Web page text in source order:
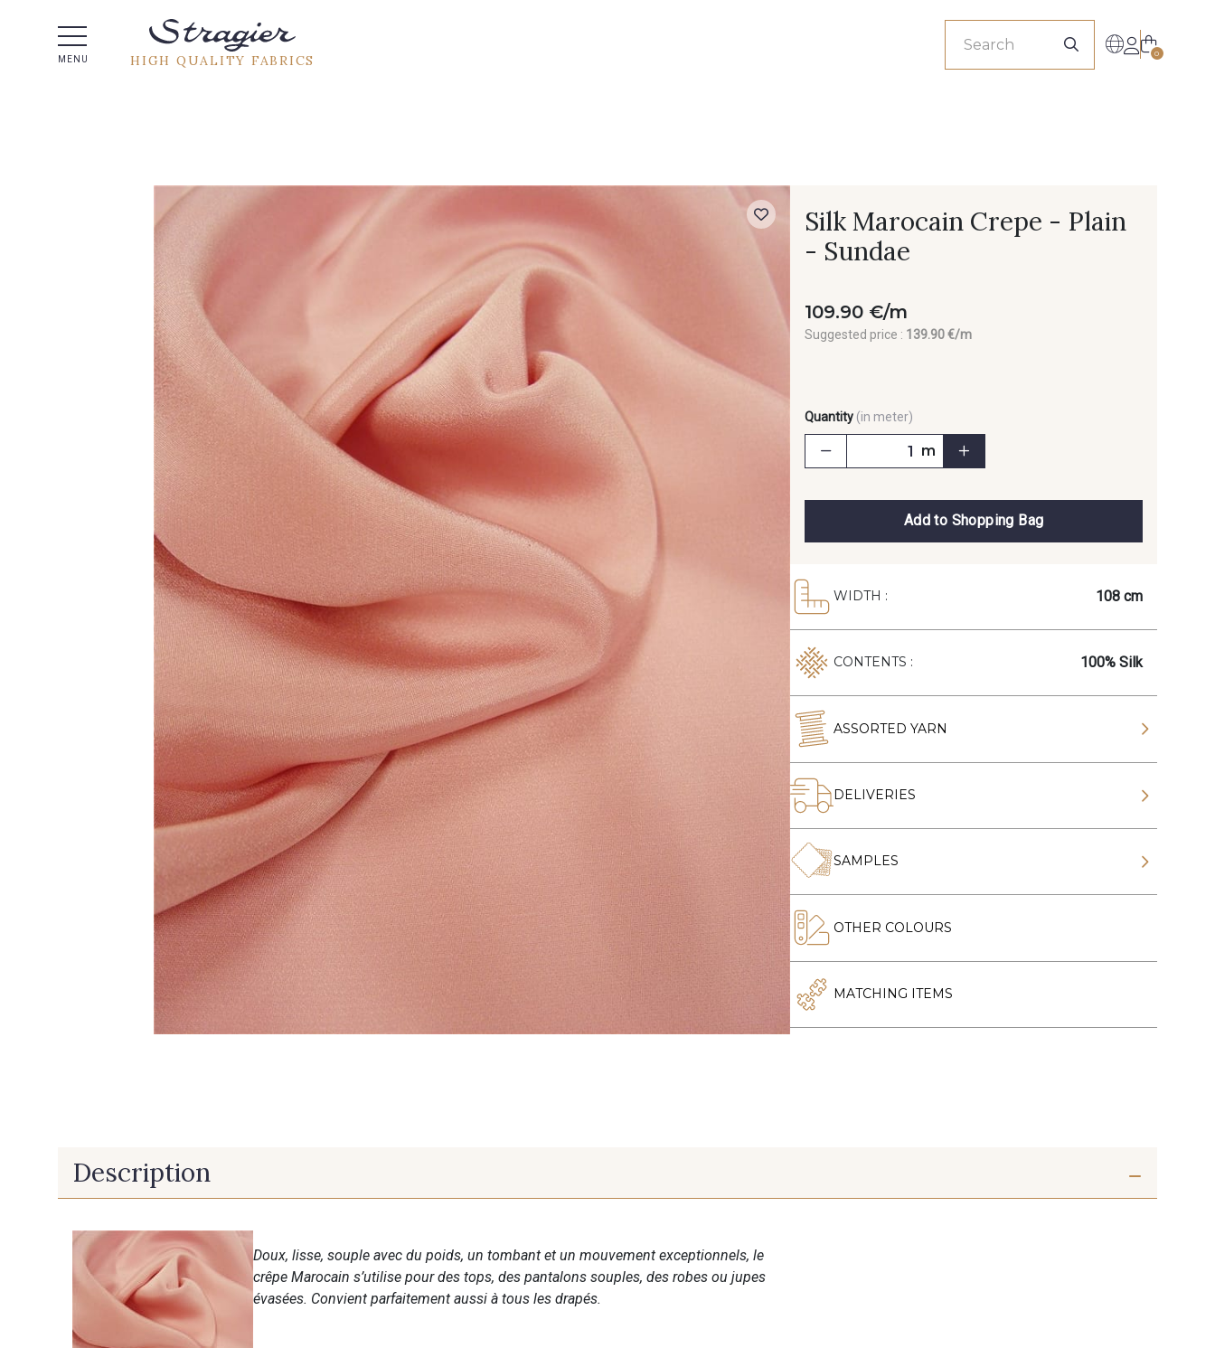
MENU HIGH QUALITY FABRICS 0
Silk Marocain Crepe - Plain
- Sundae
109.90 €/m
Suggested price : 139.90 €/m
Quantity (in meter)
m
Add to Shopping Bag
WIDTH : 108 cm
CONTENTS : 100% Silk
ASSORTED YARN
DELIVERIES
SAMPLES
OTHER COLOURS
MATCHING ITEMS
Description
Doux, lisse, souple avec du poids, un tombant et un mouvement exceptionnels, le
crêpe Marocain s’utilise pour des tops, des pantalons souples, des robes ou jupes
évasées. Convient parfaitement aussi à tous les drapés.